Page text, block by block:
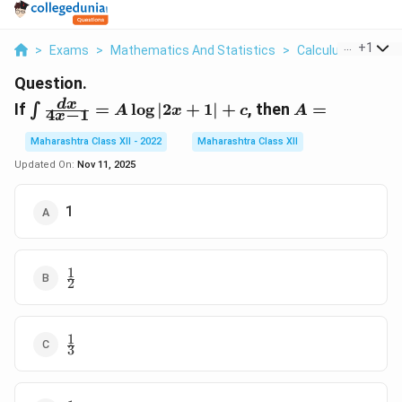
> Exams > Mathematics And Statistics > Calculus > If Int
+1
Question.
If \int
\frac{dx}
{4x - 1}
= A \log
∫ 4x−1
dx = A log ∣2x + 1∣ + c, then A
A =
Maharashtra Class XII - 2022
Maharashtra Class XII
Updated On: Nov 11, 2025
1
\frac{1}
{2}
2
1
\frac{1}
{3}
3
1